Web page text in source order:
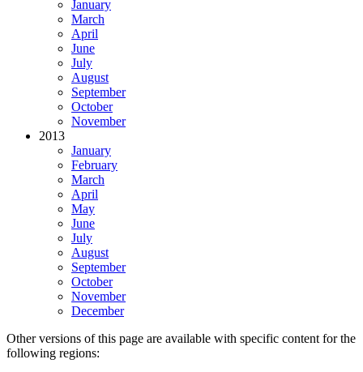
January
March
April
June
July
August
September
October
November
2013
January
February
March
April
May
June
July
August
September
October
November
December
Other versions of this page are available with specific content for the
following regions: